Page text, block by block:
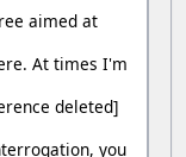
aimed at
At times I'm
deleted]
you